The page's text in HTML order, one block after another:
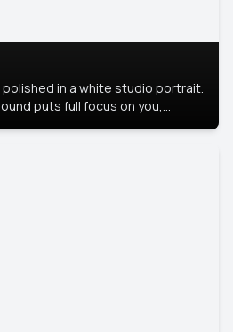
in a white studio portrait.
puts full focus on you,